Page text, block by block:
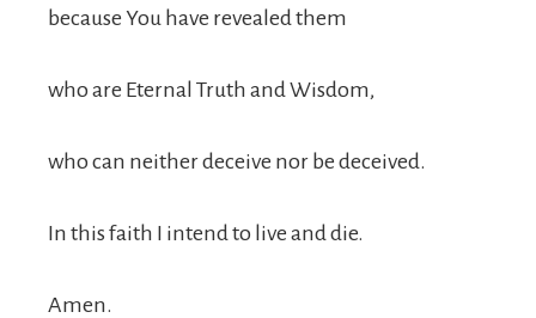
because You have revealed them
who are Eternal Truth and Wisdom,
who can neither deceive nor be deceived.
In this faith I intend to live and die.
Amen.